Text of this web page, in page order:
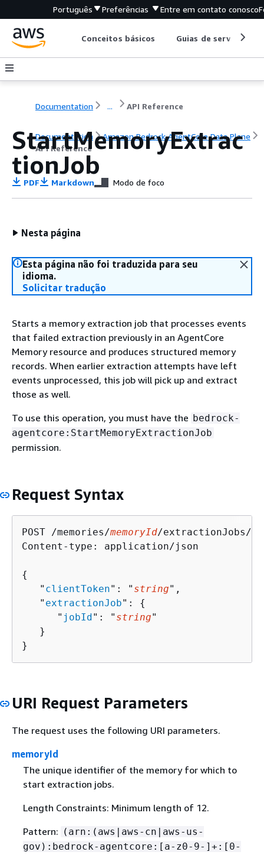
Português Preferências Entre em contato conosco
Conceitos básicos Guias de serviço
Documentation ... API Reference
Documentation
Amazon Bedrock AgentCore Data Plane
API Reference
StartMemoryExtrac
tionJob
PDF Markdown Modo de foco
Nesta página
Esta página não foi traduzida para seu
idioma.
Solicitar tradução
Starts a memory extraction job that processes events
that failed extraction previously in an AgentCore
Memory resource and produces structured memory
records. When earlier extraction attempts have left
events unprocessed, this job will pick up and extract
those as well.
To use this operation, you must have the bedrock-
agentcore:StartMemoryExtractionJob
permission.
Request Syntax
POST /memories/memoryId/extractionJobs/
Content-type: application/json
{
   "
clientToken": " string",
   "
extractionJob": {
      "
jobId": " string"
   }
}
URI Request Parameters
The request uses the following URI parameters.
memoryId
The unique identifier of the memory for which to
start extraction jobs.
Length Constraints: Minimum length of 12.
Pattern: (arn:(aws|aws-cn|aws-us-
gov):bedrock-agentcore:[a-z0-9-]+:[0-